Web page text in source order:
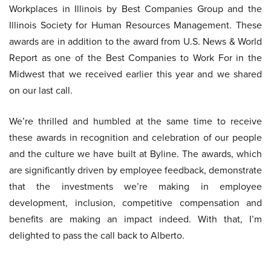
Workplaces in Illinois by Best Companies Group and the
Illinois Society for Human Resources Management. These
awards are in addition to the award from U.S. News & World
Report as one of the Best Companies to Work For in the
Midwest that we received earlier this year and we shared
on our last call.
We’re thrilled and humbled at the same time to receive
these awards in recognition and celebration of our people
and the culture we have built at Byline. The awards, which
are significantly driven by employee feedback, demonstrate
that the investments we’re making in employee
development, inclusion, competitive compensation and
benefits are making an impact indeed. With that, I’m
delighted to pass the call back to Alberto.